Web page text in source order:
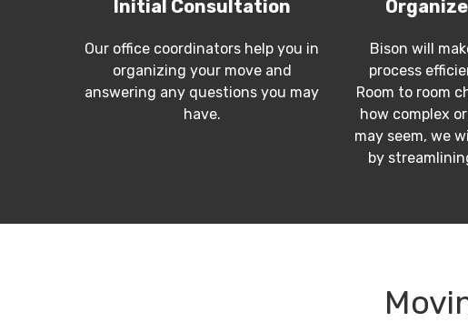
Initial Consultation
Our office coordinators help you in
organizing your move and
answering any questions you may
have.
Bison will
process
Room to room
how complex
may seem, we
by